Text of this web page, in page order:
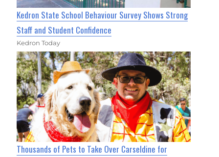
Kedron State School Behaviour Survey Shows Strong
Staff and Student Confidence
Kedron Today
Thousands of Pets to Take Over Carseldine for